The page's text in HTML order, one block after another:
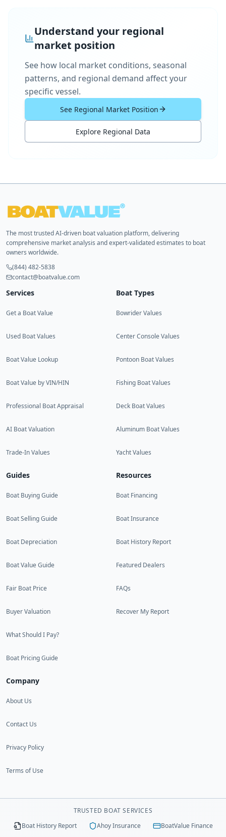
Understand your regional
market position
See how local market conditions, seasonal
patterns, and regional demand affect your
specific vessel.
See Regional Market Position
Explore Regional Data
The most trusted AI-driven boat valuation platform, delivering
comprehensive market analysis and expert-validated estimates to boat
owners worldwide.
(844) 482-5838
contact@boatvalue.com
Services
Get a Boat Value
Used Boat Values
Boat Value Lookup
Boat Value by VIN/HIN
Professional Boat Appraisal
AI Boat Valuation
Trade-In Values
Boat Types
Bowrider Values
Center Console Values
Pontoon Boat Values
Fishing Boat Values
Deck Boat Values
Aluminum Boat Values
Yacht Values
Guides
Boat Buying Guide
Boat Selling Guide
Boat Depreciation
Boat Value Guide
Fair Boat Price
Buyer Valuation
What Should I Pay?
Boat Pricing Guide
Resources
Boat Financing
Boat Insurance
Boat History Report
Featured Dealers
FAQs
Recover My Report
Company
About Us
Contact Us
Privacy Policy
Terms of Use
TRUSTED BOAT SERVICES
Boat History Report
Ahoy Insurance BoatValue Finance